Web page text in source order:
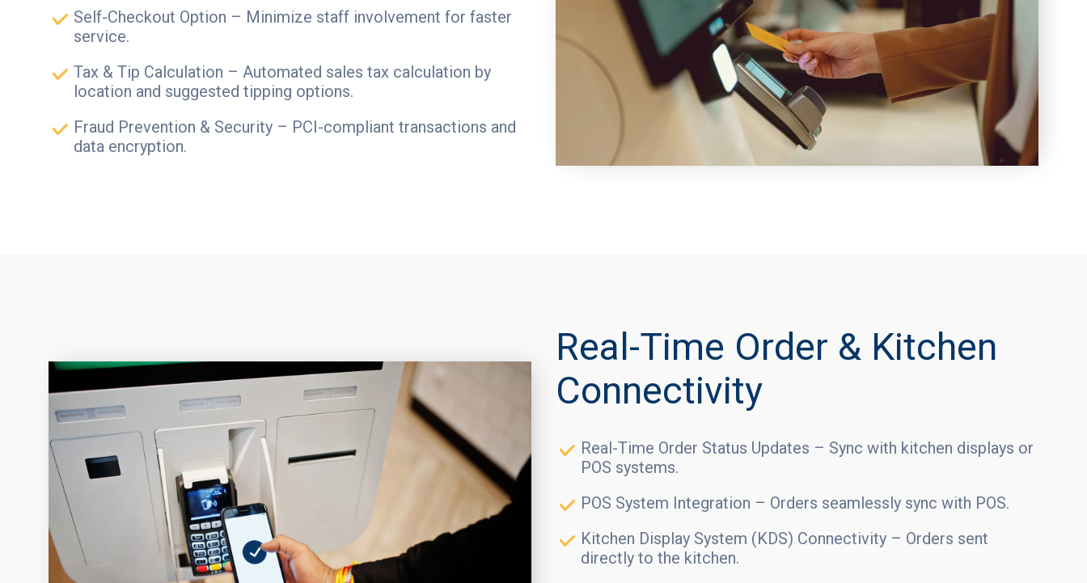
Self-Checkout Option – Minimize staff involvement for faster
service.
Tax & Tip Calculation – Automated sales tax calculation by
location and suggested tipping options.
Fraud Prevention & Security – PCI-compliant transactions and
data encryption.
Real-Time Order & Kitchen
Connectivity
Real-Time Order Status Updates – Sync with kitchen displays or
POS systems.
POS System Integration – Orders seamlessly sync with POS.
Kitchen Display System (KDS) Connectivity – Orders sent
directly to the kitchen.